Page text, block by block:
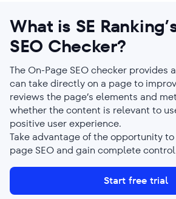
What is SE
SEO Checker?
The On-Page SEO checker provides
can take directly on a page to
reviews the page’s elements and
whether the content is relevant to
positive user experience.
Take advantage of the opportunity
page SEO and gain complete
Start free trial